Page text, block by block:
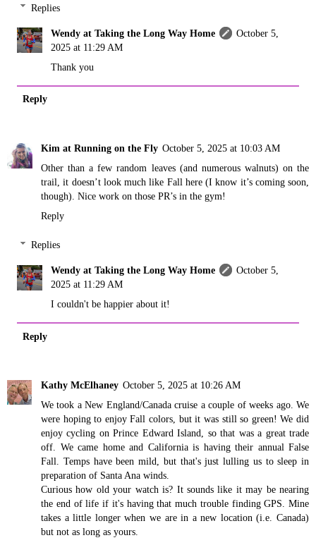
Replies
Wendy at Taking the Long Way Home
October 5,
2025 at 11:29 AM
Thank you
Reply
Kim at Running on the Fly October 5, 2025 at 10:03 AM
Other than a few random leaves (and numerous walnuts) on the
trail, it doesn’t look much like Fall here (I know it’s coming soon,
though). Nice work on those PR’s in the gym!
Reply
Replies
Wendy at Taking the Long Way Home
October 5,
2025 at 11:29 AM
I couldn't be happier about it!
Reply
Kathy McElhaney October 5, 2025 at 10:26 AM
We took a New England/Canada cruise a couple of weeks ago. We
were hoping to enjoy Fall colors, but it was still so green! We did
enjoy cycling on Prince Edward Island, so that was a great trade
off. We came home and California is having their annual False
Fall. Temps have been mild, but that's just lulling us to sleep in
preparation of Santa Ana winds.
Curious how old your watch is? It sounds like it may be nearing
the end of life if it's having that much trouble finding GPS. Mine
takes a little longer when we are in a new location (i.e. Canada)
but not as long as yours.